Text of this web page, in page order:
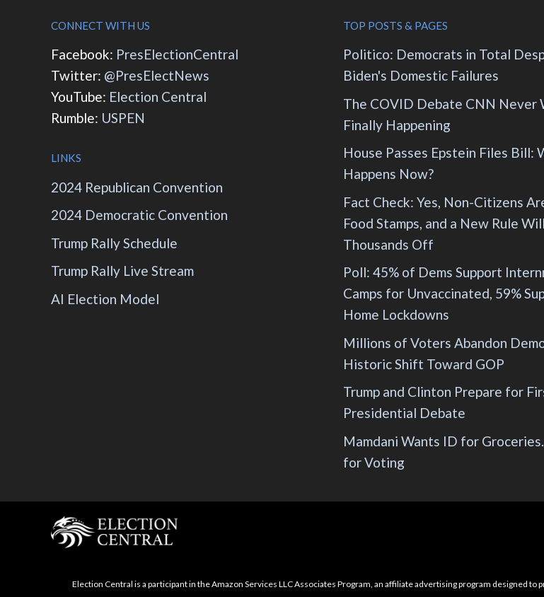
CONNECT WITH US
Facebook: PresElectionCentral
Twitter: @PresElectNews
YouTube: Election Central
Rumble: USPEN
LINKS
2024 Republican Convention
2024 Democratic Convention
Trump Rally Schedule
Trump Rally Live Stream
AI Election Model
TOP POSTS & PAGES
Politico: Democrats in Total
Biden's Domestic Failures
The COVID Debate CNN Never
Finally Happening
House Passes Epstein Files Bill:
Happens Now?
Fact Check: Yes, Non-Citizens
Food Stamps, and a New Rule
Thousands Off
Poll: 45% of Dems Support
Camps for Unvaccinated, 59%
Home Lockdowns
Millions of Voters Abandon
Historic Shift Toward GOP
Trump and Clinton Prepare for
Presidential Debate
Mamdani Wants ID for
for Voting
Election Central is a participant in the Amazon Services LLC Associates Program, an affiliate advertising program designed